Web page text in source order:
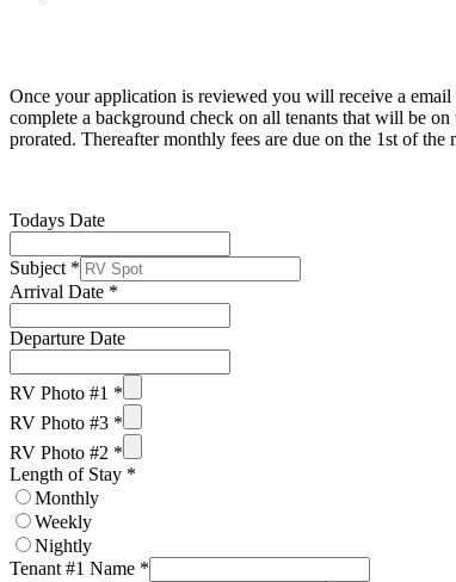
Once your application is reviewed you will receive a
complete a background check on all tenants that will be
prorated. Thereafter monthly fees are due on the 1st of the
Todays Date
Subject*
Arrival Date *
Departure Date
RV Photo #1 *
RV Photo #3 *
RV Photo #2 *
Length of Stay *
Monthly
Weekly
Nightly
Tenant #1 Name *